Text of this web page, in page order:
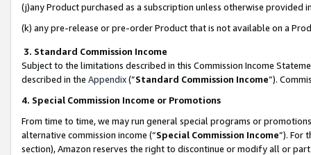
(j)any Product purchased as a subscription unless otherwise provided
(k) any pre-release or pre-order Product that is not available on a
3. Standard Commission Income
Subject to the limitations described in this Commission Income
described in the Appendix(”Standard Commission Income”).
4. Special Commission Income or Promotions
From time to time, we may run general special programs or
alternative commission income (“Special Commission Income”). For
section), Amazon reserves the right to discontinue or modify all or